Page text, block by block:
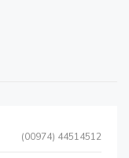
(00974) 44514512